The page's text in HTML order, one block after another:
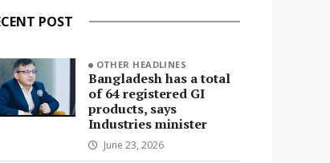
POST
OTHER HEADLINES
Bangladesh has a total
of 64 registered GI
products, says
Industries minister
June 23, 2026